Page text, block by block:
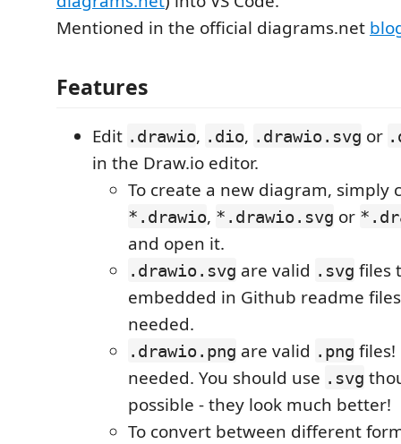
Mentioned in the official diagrams.net
Features
Edit .drawio, .dio, .drawio.svg or
in the Draw.io editor.
To create a new diagram, simply
*.drawio, *.drawio.svg or
and open it.
.drawio.svg are valid .svg files
embedded in Github readme
needed.
.drawio.png are valid .png files!
needed. You should use .svg
possible - they look much better!
To convert between different